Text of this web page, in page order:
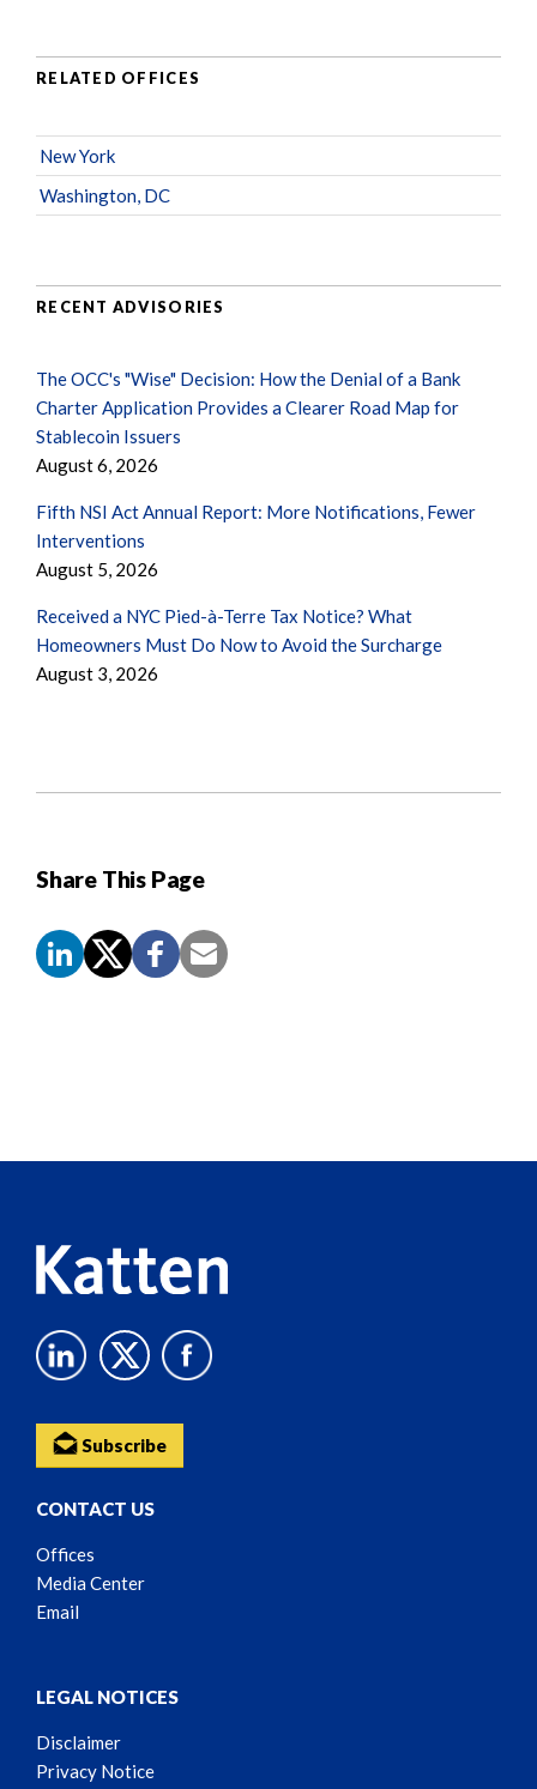
Share This Page
RELATED OFFICES
New York
Washington, DC
RECENT ADVISORIES
The OCC's "Wise" Decision: How the Denial of a Bank
Charter Application Provides a Clearer Road Map for
Stablecoin Issuers
August 6, 2026
Fifth NSI Act Annual Report: More Notifications, Fewer
Interventions
August 5, 2026
Received a NYC Pied-à-Terre Tax Notice? What
Homeowners Must Do Now to Avoid the Surcharge
August 3, 2026
Subscribe
CONTACT US
Offices
Media Center
Email
LEGAL NOTICES
Disclaimer
Privacy Notice